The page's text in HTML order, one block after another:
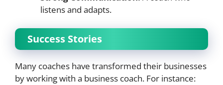
listens and adapts.
Success Stories
Many coaches have transformed their businesses
by working with a business coach. For instance: